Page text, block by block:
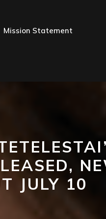
Mission Statement
JULY 10